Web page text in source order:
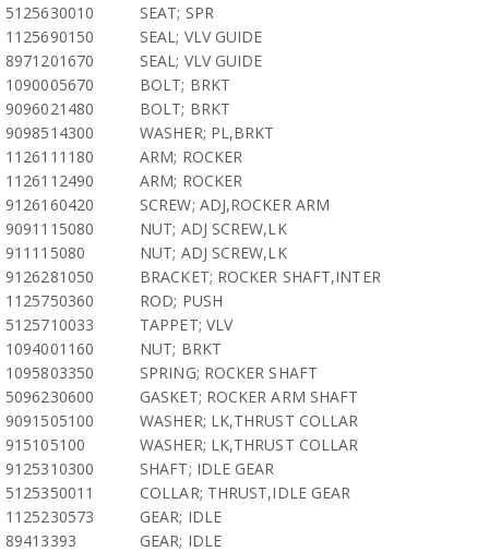
5125630010
SEAT; SPR
1125690150
SEAL; VLV GUIDE
8971201670
SEAL; VLV GUIDE
1090005670
BOLT; BRKT
9096021480
BOLT; BRKT
9098514300
WASHER; PL,BRKT
1126111180
ARM; ROCKER
1126112490
ARM; ROCKER
9126160420
SCREW; ADJ,ROCKER ARM
9091115080
NUT; ADJ SCREW,LK
911115080
NUT; ADJ SCREW,LK
9126281050
BRACKET; ROCKER SHAFT,INTER
1125750360
ROD; PUSH
5125710033
TAPPET; VLV
1094001160
NUT; BRKT
1095803350
SPRING; ROCKER SHAFT
5096230600
GASKET; ROCKER ARM SHAFT
9091505100
WASHER; LK,THRUST COLLAR
915105100
WASHER; LK,THRUST COLLAR
9125310300
SHAFT; IDLE GEAR
5125350011
COLLAR; THRUST,IDLE GEAR
1125230573
GEAR; IDLE
89413393
GEAR; IDLE